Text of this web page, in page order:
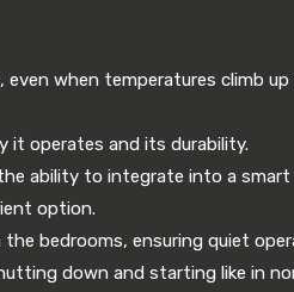
when temperatures climb
it operates and its durability.
ability to integrate into a smart
option.
bedrooms, ensuring quiet
down and starting like in